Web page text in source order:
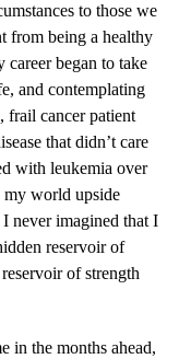
to those we
from being a healthy
career began to take
and contemplating
frail cancer patient
that didn’t care
with leukemia over
my world upside
never imagined that I
reservoir of
of strength
in the months ahead,